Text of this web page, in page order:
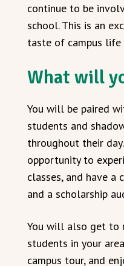
continue to be
school. This is an
taste of campus life
What will
You will be paired
students and
throughout their
opportunity to
classes, and have a
and a scholarship
You will also get to
students in your
campus tour, and